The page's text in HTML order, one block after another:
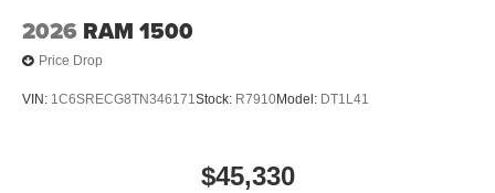
2026 RAM 1500
Price Drop
VIN: 1C6SRECG8TN346171Stock: R7910Model: DT1L41
$45,330